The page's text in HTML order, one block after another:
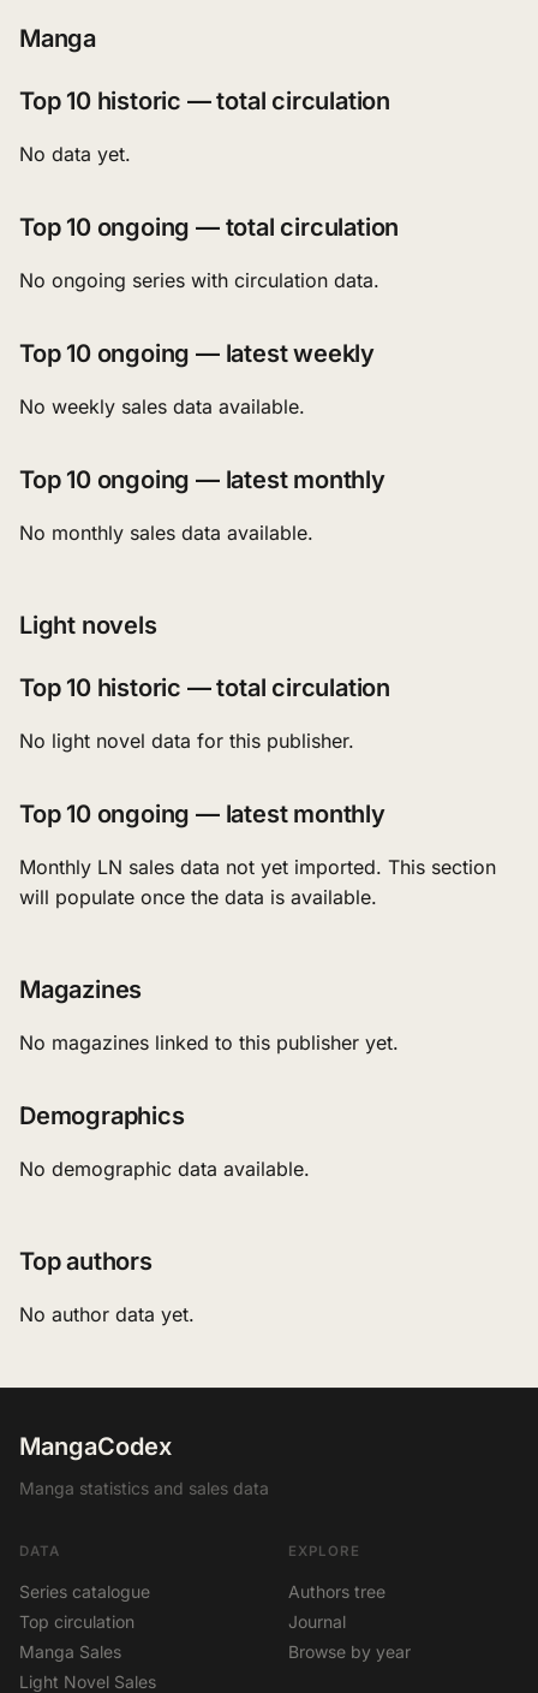
Manga
Top 10 historic — total circulation
No data yet.
Top 10 ongoing — total circulation
No ongoing series with circulation data.
Top 10 ongoing — latest weekly
No weekly sales data available.
Top 10 ongoing — latest monthly
No monthly sales data available.
Light novels
Top 10 historic — total circulation
No light novel data for this publisher.
Top 10 ongoing — latest monthly
Monthly LN sales data not yet imported. This section
will populate once the data is available.
Magazines
No magazines linked to this publisher yet.
Demographics
No demographic data available.
Top authors
No author data yet.
MangaCodex
Manga statistics and sales data
DATA
Series catalogue
Top circulation
Manga Sales
Light Novel Sales
EXPLORE
Authors tree
Journal
Browse by year